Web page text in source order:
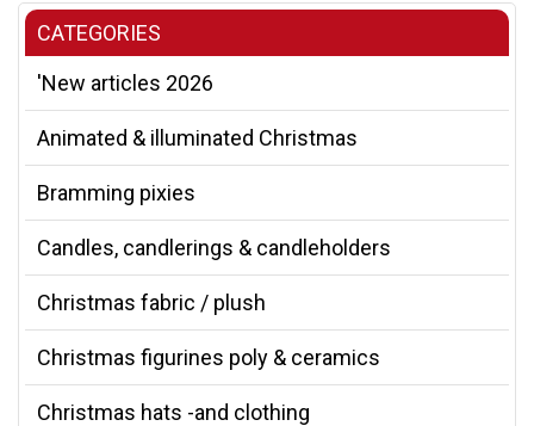
CATEGORIES
'New articles 2026
Animated & illuminated Christmas
Bramming pixies
Candles, candlerings & candleholders
Christmas fabric / plush
Christmas figurines poly & ceramics
Christmas hats -and clothing